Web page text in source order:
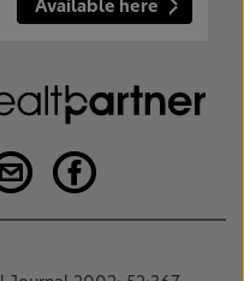
Available here